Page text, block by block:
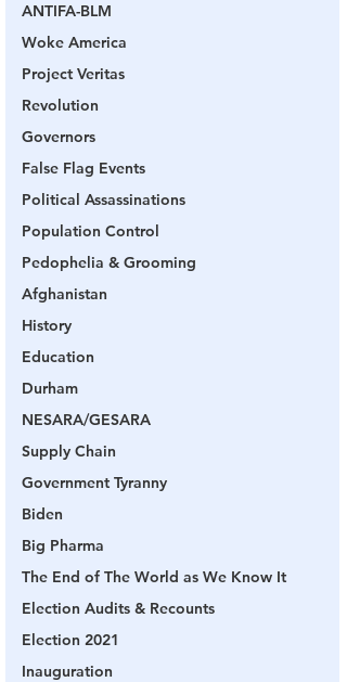
ANTIFA-BLM
Woke America
Project Veritas
Revolution
Governors
False Flag Events
Political Assassinations
Population Control
Pedophelia & Grooming
Afghanistan
History
Education
Durham
NESARA/GESARA
Supply Chain
Government Tyranny
Biden
Big Pharma
The End of The World as We Know It
Election Audits & Recounts
Election 2021
Inauguration